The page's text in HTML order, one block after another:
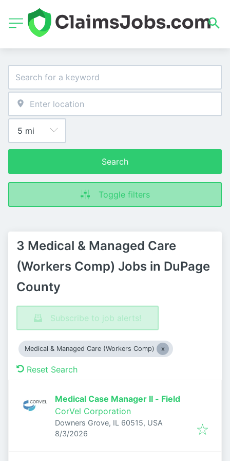
Search
Toggle filters
3 Medical & Managed Care
(Workers Comp) Jobs in DuPage
County
Subscribe to job alerts!
Medical & Managed Care (Workers Comp)
Reset Search
Medical Case Manager II - Field
CorVel Corporation
Downers Grove, IL 60515, USA
Published
8/3/2026